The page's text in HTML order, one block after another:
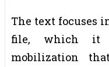
The text focuses
file, which it
mobilization